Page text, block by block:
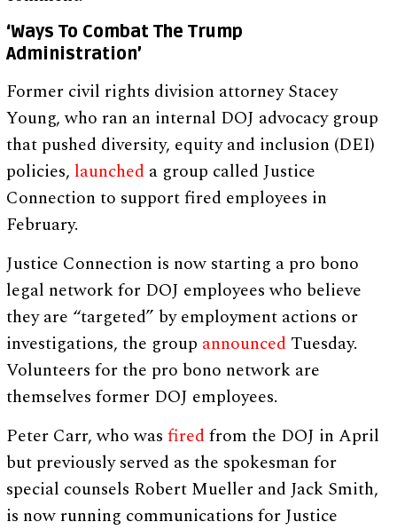
‘Ways To Combat The Trump
Administration’
Former civil rights division attorney Stacey
Young, who ran an internal DOJ advocacy group
that pushed diversity, equity and inclusion (DEI)
policies, launched a group called Justice
Connection to support fired employees in
February.
Justice Connection is now starting a pro bono
legal network for DOJ employees who believe
they are “targeted” by employment actions or
investigations, the group announced Tuesday.
Volunteers for the pro bono network are
themselves former DOJ employees.
Peter Carr, who wasfiredfrom the DOJ in April
but previously served as the spokesman for
special counsels Robert Mueller and Jack Smith,
is now running communications for Justice